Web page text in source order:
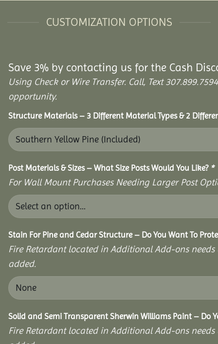
CUSTOMIZATION OPTIONS
Save 3% by contacting us for the Cash
Using Check or Wire Transfer. Call, Text
opportunity.
Structure Materials – 3 Different Material Types & 2
Post Materials & Sizes – What Size Posts Would You Like? *
For Wall Mount Purchases Needing Larger Post
Stain For Pine and Cedar Structure – Do You Want To
Fire Retardant located in Additional Add-ons
added.
Solid and Semi Transparent Sherwin Williams Paint – Do
Fire Retardant located in Additional Add-ons